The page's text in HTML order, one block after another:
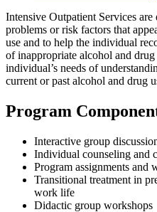
Intensive Outpatient Services
problems or risk factors that
use and to help the individual
of inappropriate alcohol and
individual’s needs of
current or past alcohol and drug
Program
Interactive group
Individual counseling and
Program assignments and
Transitional treatment in
work life
Didactic group workshops